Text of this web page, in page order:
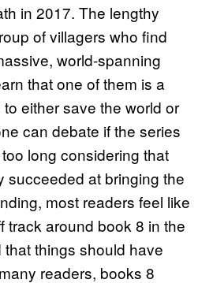
in 2017. The lengthy
of villagers who find
world-spanning
that one of them is a
either save the world or
can debate if the series
long considering that
succeeded at bringing the
most readers feel like
track around book 8 in the
things should have
readers, books 8